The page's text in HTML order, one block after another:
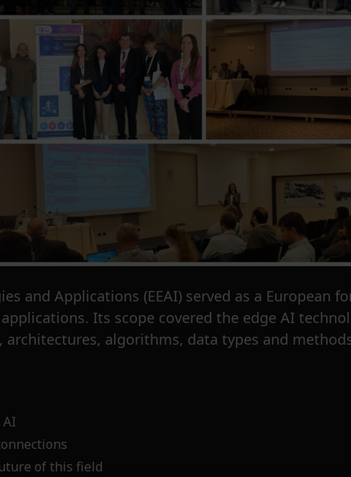
and Applications (EEAI) served as a
Its scope covered the edge AI
algorithms, data types and
of this field